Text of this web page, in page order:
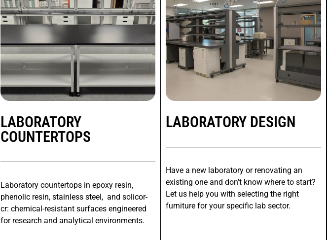
LABORATORY
COUNTERTOPS
Laboratory countertops in epoxy resin,
phenolic resin, stainless steel, and solicor-
cr: chemical-resistant surfaces engineered
for research and analytical environments.
LABORATORY DESIGN
Have a new laboratory or renovating an
existing one and don’t know where to start?
Let us help you with selecting the right
furniture for your specific lab sector.